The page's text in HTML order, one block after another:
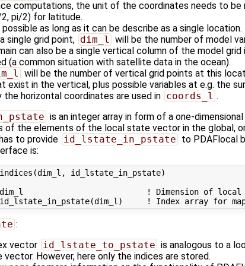
computations, the unit of the coordinates needs to be
pi/2) for latitude.
as long as it can be describe as a single location.
single grid point, dim_l
will be the number of model
can also be a single vertical column of the model
(a common situation with satellite data in the ocean).
will be the number of vertical grid points at this
exist in the vertical, plus possible variables at e.g. the
the horizontal coordinates are used in coords_l .
is an integer array in form of a one-
of the elements of the local state vector in the global,
to provide id_lstate_in_pstate to PDAFlocal
is:
id_lstate_in_pstate)
! Dimension of local
:
vector id_lstate_to_pstate is analogous to a
However, here only the indices are stored.